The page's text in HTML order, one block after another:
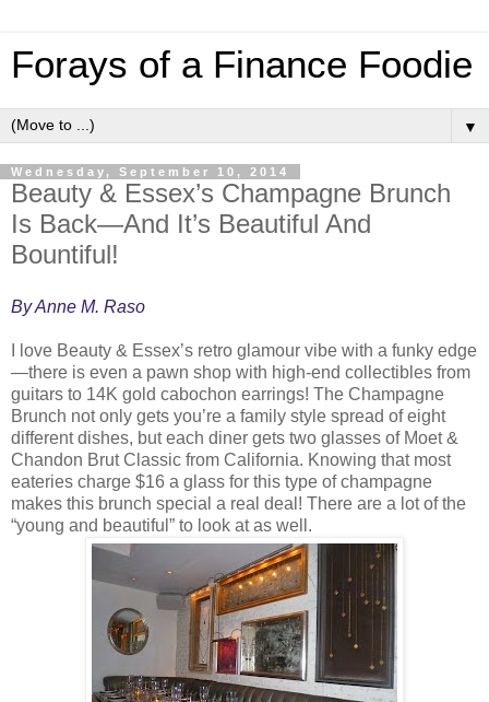
Forays of a Finance Foodie
▼
Wednesday, September 10, 2014
Beauty & Essex’s Champagne Brunch
Is Back—And It’s Beautiful And
Bountiful!
By Anne M. Raso
I love Beauty & Essex’s retro glamour vibe with a funky edge
—there is even a pawn shop with high-end collectibles from
guitars to 14K gold cabochon earrings! The Champagne
Brunch not only gets you’re a family style spread of eight
different dishes, but each diner gets two glasses of Moet &
Chandon Brut Classic from California. Knowing that most
eateries charge $16 a glass for this type of champagne
makes this brunch special a real deal! There are a lot of the
“young and beautiful” to look at as well.